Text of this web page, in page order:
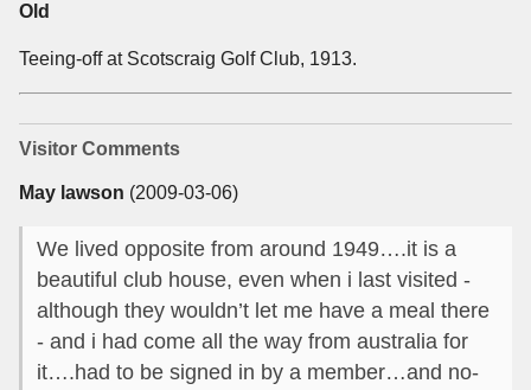
Old
Teeing-off at Scotscraig Golf Club, 1913.
Visitor Comments
May lawson (2009-03-06)
We lived opposite from around 1949….it is a
beautiful club house, even when i last visited -
although they wouldn’t let me have a meal there
- and i had come all the way from australia for
it….had to be signed in by a member…and no-